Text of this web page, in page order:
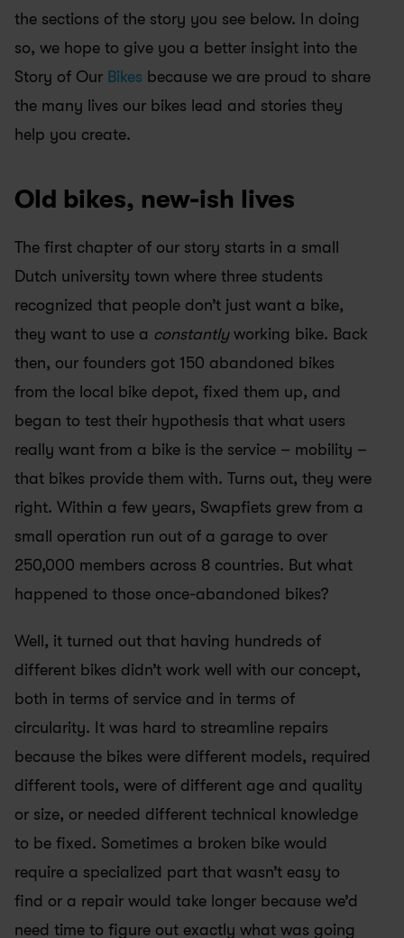
the sections of the story you see below. In doing
so, we hope to give you a better insight into the
Story of Our Bikes because we are proud to share
the many lives our bikes lead and stories they
help you create.
Old bikes, new-ish lives
The first chapter of our story starts in a small
Dutch university town where three students
recognized that people don’t just want a bike,
they want to use a constantly working bike. Back
then, our founders got 150 abandoned bikes
from the local bike depot, fixed them up, and
began to test their hypothesis that what users
really want from a bike is the service – mobility –
that bikes provide them with. Turns out, they were
right. Within a few years, Swapfiets grew from a
small operation run out of a garage to over
250,000 members across 8 countries. But what
happened to those once-abandoned bikes?
Well, it turned out that having hundreds of
different bikes didn’t work well with our concept,
both in terms of service and in terms of
circularity. It was hard to streamline repairs
because the bikes were different models, required
different tools, were of different age and quality
or size, or needed different technical knowledge
to be fixed. Sometimes a broken bike would
require a specialized part that wasn’t easy to
find or a repair would take longer because we’d
need time to figure out exactly what was going